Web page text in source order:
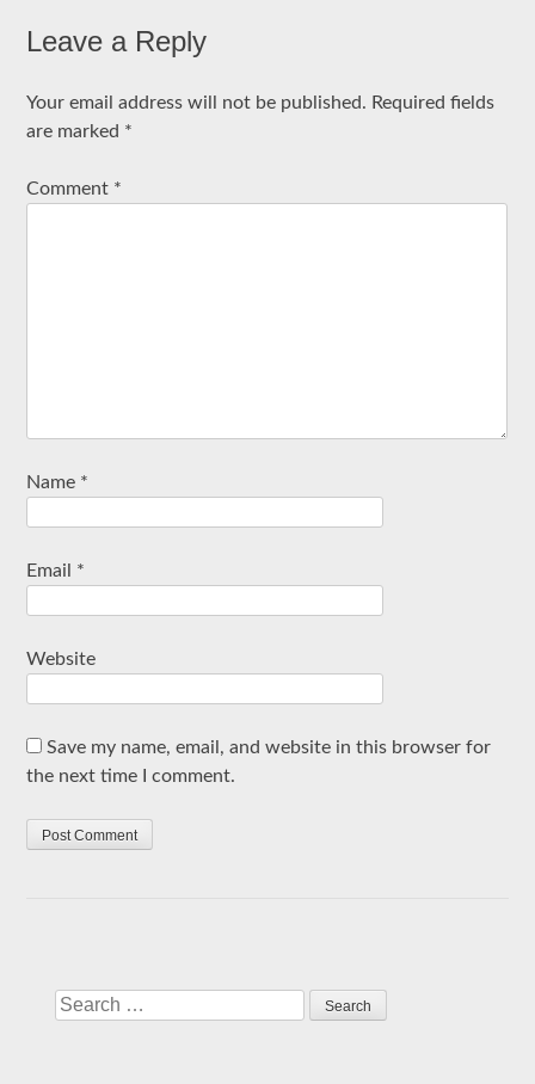
Leave a Reply
Your email address will not be published. Required fields
are marked *
Comment *
Name *
Email *
Website
Save my name, email, and website in this browser for
the next time I comment.
Search